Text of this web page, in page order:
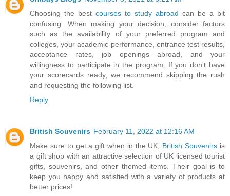
Choosing the best courses to study abroad can be a bit
confusing. When making your decision, consider factors
such as the availability of your preferred program and
colleges, your academic performance, entrance test results,
acceptance rates, job openings abroad, and your
willingness to participate in the program. If you don't have
your scorecards ready, we recommend skipping the rush
and requesting the following list.
Reply
British Souvenirs February 11, 2022 at 12:16 AM
Make sure to get a gift when in the UK, British Souvenirs is
a gift shop with an attractive selection of UK licensed tourist
gifts, souvenirs, and other themed items. Their goal is to
keep you happy and satisfied with a variety of products at
better prices!